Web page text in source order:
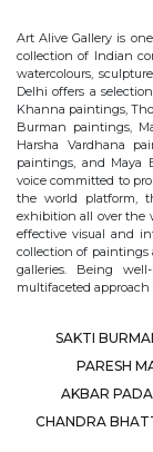
Art Alive Gallery is
collection of Indian
watercolours,
Delhi offers a
Khanna paintings,
Burman paintings,
Harsha Vardhana
paintings, and Maya
voice committed to
the world platform,
exhibition all over the
effective visual and
collection of paintings
galleries. Being
multifaceted
SAKTI
PARESH
AKBAR
CHANDRA